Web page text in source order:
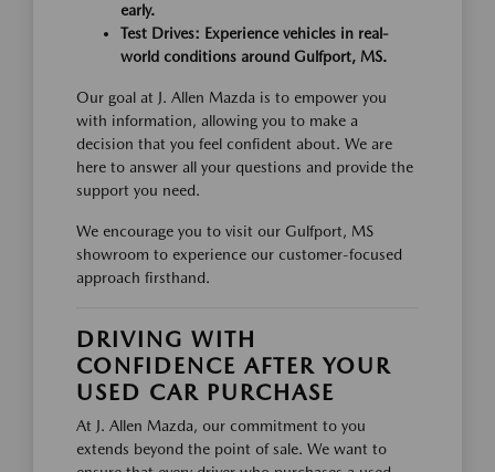
early.
Test Drives: Experience vehicles in real-
world conditions around Gulfport, MS.
Our goal at J. Allen Mazda is to empower you
with information, allowing you to make a
decision that you feel confident about. We are
here to answer all your questions and provide the
support you need.
We encourage you to visit our Gulfport, MS
showroom to experience our customer-focused
approach firsthand.
DRIVING WITH
CONFIDENCE AFTER YOUR
USED CAR PURCHASE
At J. Allen Mazda, our commitment to you
extends beyond the point of sale. We want to